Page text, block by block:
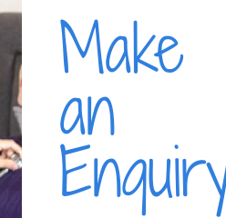
International Patient
Make
an